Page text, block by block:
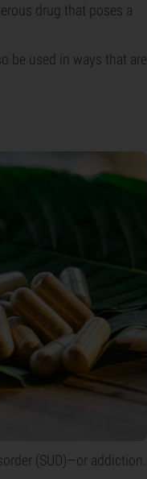
drug that poses a
be used in ways that are
(SUD)—or addiction.